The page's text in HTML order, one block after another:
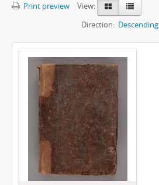
Print preview
View:
Direction: Descending